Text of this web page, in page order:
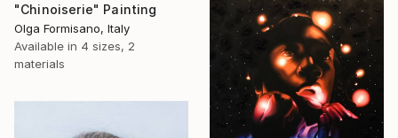
"Chinoiserie" Painting
Olga Formisano, Italy
Available in 4 sizes, 2
materials